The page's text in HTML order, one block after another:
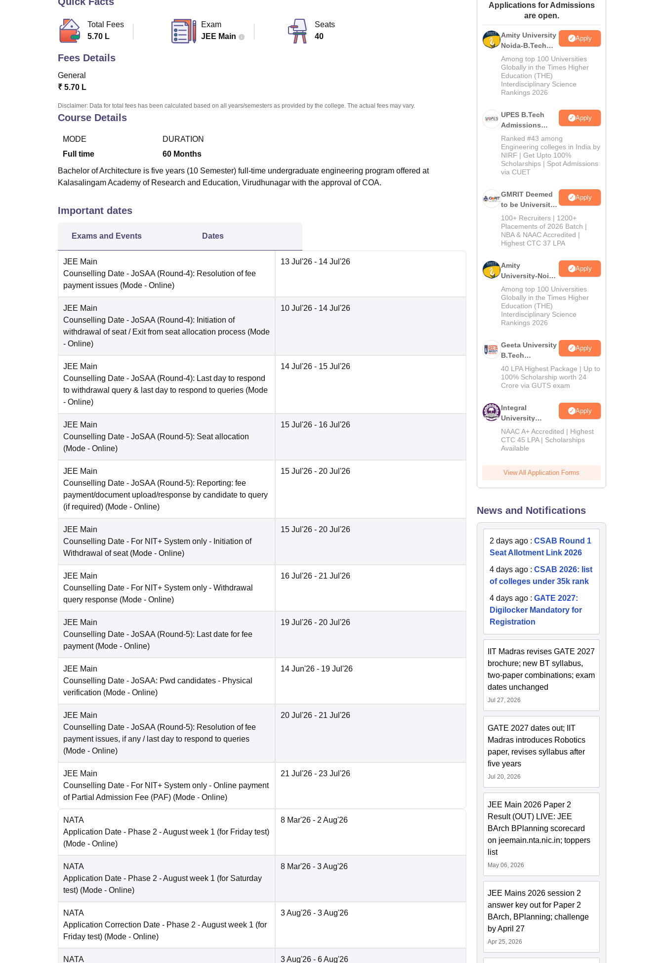
Amrita Vishwa Vidyapeetham Reviews
Total Fees
5.70 L
Exam
JEE Main
Seats
40
Fees Details
General
₹ 5.70 L
Disclaimer: Data for total fees has been calculated based on all years/semesters as provided by the college. The actual fees may vary.
Course Details
MODE
Full time
DURATION
60 Months
Bachelor of Architecture is five years (10 Semester) full-time undergraduate engineering program offered at
Kalasalingam Academy of Research and Education, Virudhunagar with the approval of COA.
Important dates
Exams and Events Dates
JEE Main
Counselling Date - JoSAA (Round-4): Resolution of fee
payment issues (Mode - Online)
13 Jul'26 - 14 Jul'26
JEE Main
Counselling Date - JoSAA (Round-4): Initiation of
withdrawal of seat / Exit from seat allocation process (Mode
- Online)
10 Jul'26 - 14 Jul'26
JEE Main
Counselling Date - JoSAA (Round-4): Last day to respond
to withdrawal query & last day to respond to queries (Mode
- Online)
14 Jul'26 - 15 Jul'26
JEE Main
Counselling Date - JoSAA (Round-5): Seat allocation
(Mode - Online)
15 Jul'26 - 16 Jul'26
JEE Main
Counselling Date - JoSAA (Round-5): Reporting: fee
payment/document upload/response by candidate to query
(if required) (Mode - Online)
15 Jul'26 - 20 Jul'26
JEE Main
Counselling Date - For NIT+ System only - Initiation of
Withdrawal of seat (Mode - Online)
15 Jul'26 - 20 Jul'26
JEE Main
Counselling Date - For NIT+ System only - Withdrawal
query response (Mode - Online)
16 Jul'26 - 21 Jul'26
JEE Main
Counselling Date - JoSAA (Round-5): Last date for fee
payment (Mode - Online)
19 Jul'26 - 20 Jul'26
JEE Main
Counselling Date - JoSAA: Pwd candidates - Physical
verification (Mode - Online)
14 Jun'26 - 19 Jul'26
JEE Main
Counselling Date - JoSAA (Round-5): Resolution of fee
payment issues, if any / last day to respond to queries
(Mode - Online)
20 Jul'26 - 21 Jul'26
JEE Main
Counselling Date - For NIT+ System only - Online payment
of Partial Admission Fee (PAF) (Mode - Online)
21 Jul'26 - 23 Jul'26
NATA
Application Date - Phase 2 - August week 1 (for Friday test)
(Mode - Online)
8 Mar'26 - 2 Aug'26
NATA
Application Date - Phase 2 - August week 1 (for Saturday
test) (Mode - Online)
8 Mar'26 - 3 Aug'26
NATA
Application Correction Date - Phase 2 - August week 1 (for
Friday test) (Mode - Online)
3 Aug'26 - 3 Aug'26
NATA
3 Aug'26 - 6 Aug'26
Applications for Admissions
are open.
Amity University
Noida-B.Tech
Admissions
2026
Apply
Among top 100 Universities
Globally in the Times Higher
Education (THE)
Interdisciplinary Science
Rankings 2026
UPES B.Tech
Admissions
2026
Apply
Ranked #43 among
Engineering colleges in India by
NIRF | Get Upto 100%
Scholarships | Spot Admissions
via CUET
GMRIT Deemed
to be University
B.Tech
Admissions
2026
Apply
100+ Recruiters | 1200+
Placements of 2026 Batch |
NBA & NAAC Accredited |
Highest CTC 37 LPA
Amity
University-Noida
M.Tech
Admissions
2026
Apply
Among top 100 Universities
Globally in the Times Higher
Education (THE)
Interdisciplinary Science
Rankings 2026
Geeta University
B.Tech
Admissions
2026
Apply
40 LPA Highest Package | Up to
100% Scholarship worth 24
Crore via GUTS exam
Integral
University
B.Tech
Admissions
2026
Apply
NAAC A+ Accredited | Highest
CTC 45 LPA | Scholarships
Available
View All Application Forms
News and Notifications
2 days ago :CSAB Round 1
Seat Allotment Link 2026
4 days ago :CSAB 2026: list
of colleges under 35k rank
4 days ago :GATE 2027:
Digilocker Mandatory for
Registration
IIT Madras revises GATE 2027
brochure; new BT syllabus,
two-paper combinations; exam
dates unchanged
Jul 27, 2026
GATE 2027 dates out; IIT
Madras introduces Robotics
paper, revises syllabus after
five years
Jul 20, 2026
JEE Main 2026 Paper 2
Result (OUT) LIVE: JEE
BArch BPlanning scorecard
on jeemain.nta.nic.in; toppers
list
May 06, 2026
JEE Mains 2026 session 2
answer key out for Paper 2
BArch, BPlanning; challenge
by April 27
Apr 25, 2026